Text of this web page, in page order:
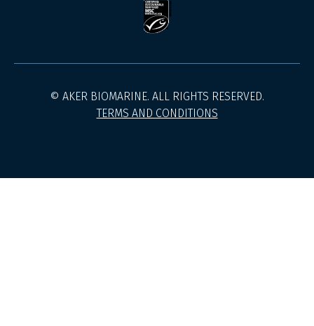
© AKER BIOMARINE. ALL RIGHTS RESERVED.
TERMS AND CONDITIONS